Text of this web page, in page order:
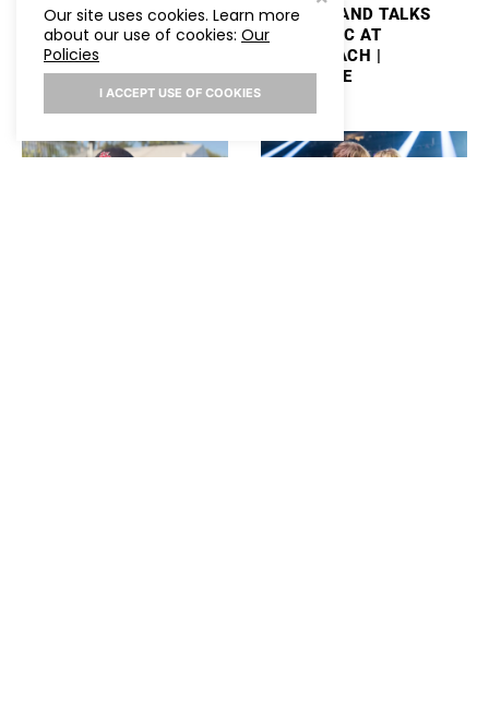
STAGECOACH AND
PLAYS “WOULD YOU
RATHER”
RATHER” AND TALKS
NEW MUSIC AT
STAGECOACH |
HOLLYWIRE
Our site uses cookies. Learn more
about our use of cookies: Our
Policies
I ACCEPT USE OF COOKIES